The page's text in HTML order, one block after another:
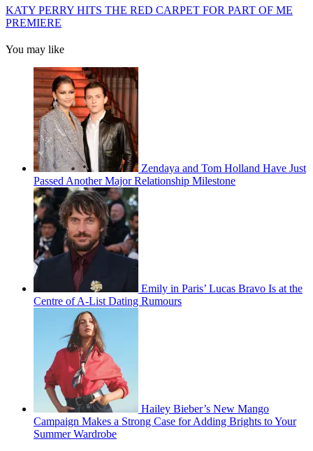
KATY PERRY HITS THE RED CARPET FOR PART OF ME
PREMIERE
You may like
Zendaya and Tom Holland Have Just
Passed Another Major Relationship Milestone
Emily in Paris’ Lucas Bravo Is at the
Centre of A-List Dating Rumours
Hailey Bieber’s New Mango
Campaign Makes a Strong Case for Adding Brights to Your
Summer Wardrobe